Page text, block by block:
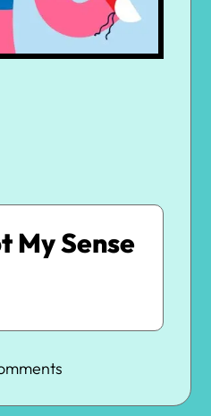
My Sense